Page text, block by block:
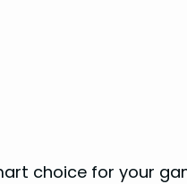
choice for your